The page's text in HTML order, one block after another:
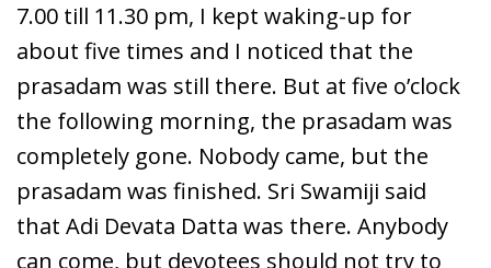
7.00 till 11.30 pm, I kept waking-up for
about five times and I noticed that the
prasadam was still there. But at five o’clock
the following morning, the prasadam was
completely gone. Nobody came, but the
prasadam was finished. Sri Swamiji said
that Adi Devata Datta was there. Anybody
can come, but devotees should not try to